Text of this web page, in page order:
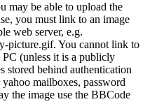
may be able to upload the
you must link to an image
web server, e.g.
picture.gif. You cannot link to
(unless it is a publicly
stored behind authentication
mailboxes, password
the image use the BBCode